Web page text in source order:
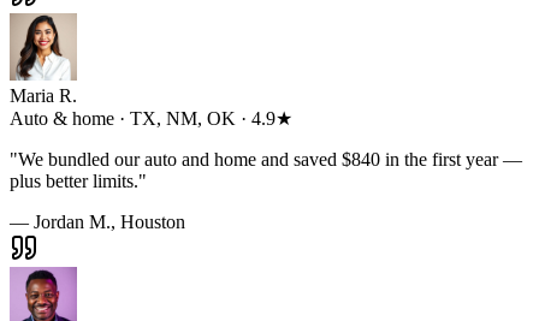
Maria R.
Auto & home · TX, NM, OK · 4.9★
"We bundled our auto and home and saved $840 in the first year —
plus better limits."
— Jordan M., Houston